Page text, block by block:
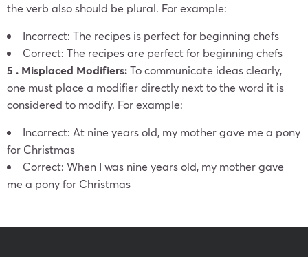
the verb also should be plural. For example:
Incorrect: The recipes is perfect for beginning chefs
Correct: The recipes are perfect for beginning chefs
5 . Misplaced Modifiers:To communicate ideas clearly,
one must place a modifier directly next to the word it is
considered to modify. For example:
Incorrect: At nine years old, my mother gave me a pony
for Christmas
Correct: When I was nine years old, my mother gave
me a pony for Christmas